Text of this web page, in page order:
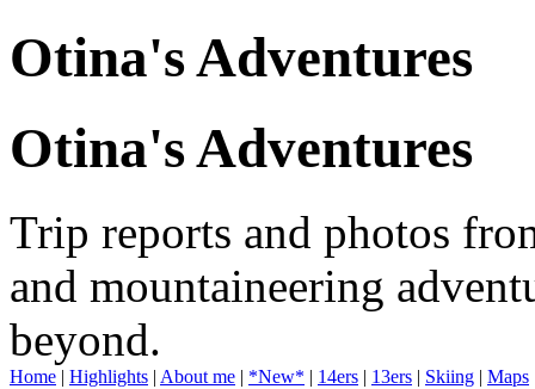
Otina's Adventures
Otina's Adventures
Trip reports and photos
and mountaineering
beyond.
Home | Highlights | About me | *New* | 14ers | 13ers | Skiing | Maps